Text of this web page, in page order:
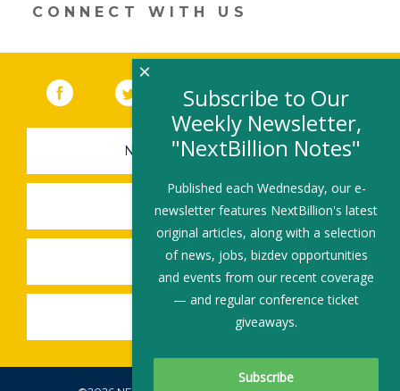
dI
n
o
o
k
CONNECT WITH US
Facebook (link opens in a new window)
Twitter(link opens in a new window)
YouTube (link opens in a new
LinkedIn
NEWSLETTER SIGN-UP
SUBMIT A JOB
SHARE A STORY
SHARE AN EVENT
Subscribe to Our
Weekly Newsletter,
"NextBillion Notes"
Published each Wednesday, our e-
newsletter features NextBillion's latest
original articles, along with a selection
of news, jobs, bizdev opportunities
and events from our recent coverage
— and regular conference ticket
giveaways.
×